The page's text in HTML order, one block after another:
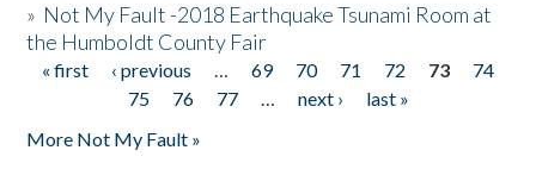
» Not My Fault -2018 Earthquake Tsunami Room at
the Humboldt County Fair
Pages
« first ‹ previous … 69 70 71 72 73
74
75
76 77 … next ›
last »
More Not My Fault »